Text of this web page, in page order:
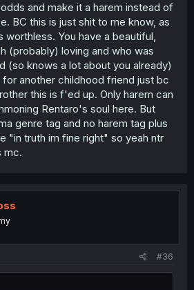
and make it a harem instead of
BC this is just shit to me know, as
worthless. You have a beautiful,
(probably) loving and who was
(so knows a lot about you already)
another childhood friend just bc
this is f'ed up. Only harem can
Rentaro's soul here. But
genre tag and no harem tag plus
"in truth im fine right" so yeah ntr
mc.
#36